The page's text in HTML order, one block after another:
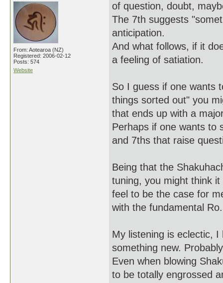
From: Aotearoa (NZ)
Registered: 2006-02-12
Posts: 574
Website
of question, doubt,
The 7th suggests
anticipation.
And what follows, if it
a feeling of satiation.
So I guess if one wants
things sorted out" you
that ends up with a
Perhaps if one wants to
and 7ths that raise
Being that the
tuning, you might think
feel to be the case for
with the fundamental Ro.
My listening is eclectic,
something new.
Even when blowing
to be totally engrossed